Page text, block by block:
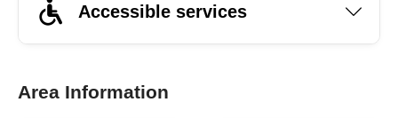
Accessible services
Area Information